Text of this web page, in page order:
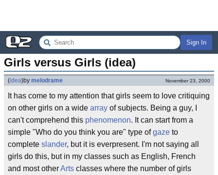
Sign In
Girls versus Girls (idea)
(idea)by melodrame November 23, 2000
It has come to my attention that girls seem to love critiquing
on other girls on a wide array of subjects. Being a guy, I
can't comprehend this phenomenon. It can start from a
simple "Who do you think you are" type ofgaze to
complete slander, but it is everpresent. I'm not saying all
girls do this, but in my classes such as English, French
and most otherArts classes where the number of girls